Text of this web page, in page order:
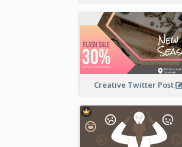
Creative Twitter Post